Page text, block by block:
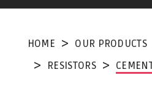
HOME OUR PRODUCTS
RESISTORS